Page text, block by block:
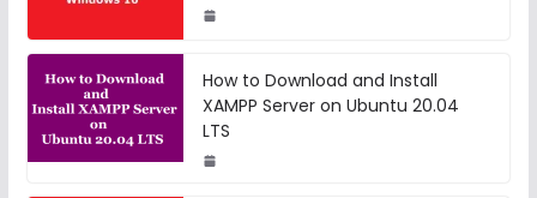
How to Download and Install
XAMPP Server on Ubuntu 20.04
LTS